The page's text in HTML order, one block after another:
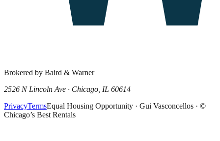
Brokered by Baird & Warner
2526 N Lincoln Ave · Chicago, IL 60614
PrivacyTermsEqual Housing Opportunity · Gui Vasconcellos · ©
Chicago’s Best Rentals